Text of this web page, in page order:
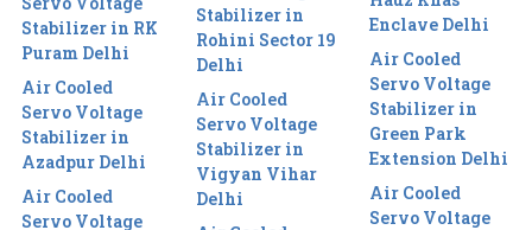
Stabilizer in RK
Puram Delhi
Air Cooled
Servo Voltage
Stabilizer in
Azadpur Delhi
Air Cooled
Servo Voltage
Stabilizer in
Rohini Sector 19
Delhi
Air Cooled
Servo Voltage
Stabilizer in
Vigyan Vihar
Delhi
Enclave Delhi
Air Cooled
Servo Voltage
Stabilizer in
Green Park
Extension Delhi
Air Cooled
Servo Voltage